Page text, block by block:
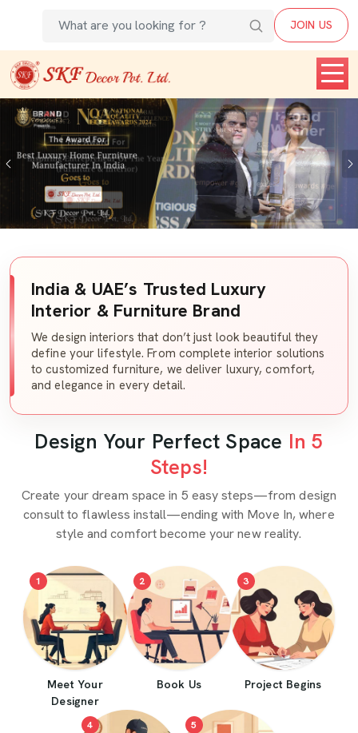
JOIN US
Previous
India & UAE’s Trusted Luxury
Interior & Furniture Brand
We design interiors that don’t just look beautiful they
define your lifestyle. From complete interior solutions
to customized furniture, we deliver luxury, comfort,
and elegance in every detail.
Design Your Perfect Space In 5
Steps!
Create your dream space in 5 easy steps—from design
consult to flawless install—ending with Move In, where
style and comfort become your new reality.
1
Meet Your
Designer
2
Book Us
3
Project Begins
4 5